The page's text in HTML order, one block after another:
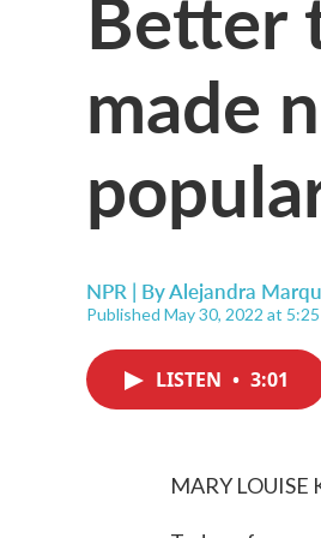
made
NPR | ByAlejandra
Published May 30, 2022 at
LISTEN • 3:01
MARY LOUISE